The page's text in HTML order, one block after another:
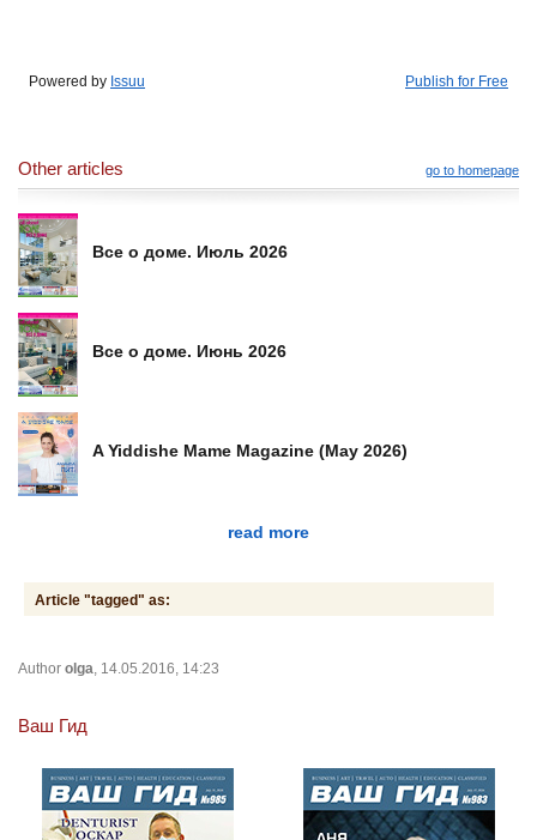
Powered by Issuu Publish for Free
Other articles go to homepage
Все о доме. Июль 2026
Все о доме. Июнь 2026
A Yiddishe Mame Magazine (May 2026)
read more
Article "tagged" as:
Author olga , 14.05.2016, 14:23
Ваш Гид